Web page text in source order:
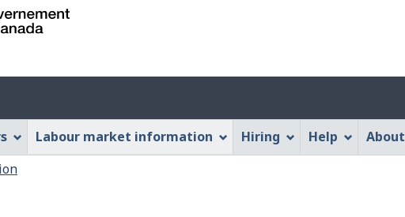
content
this
HTML
menu
Labour market information Hiring Help About